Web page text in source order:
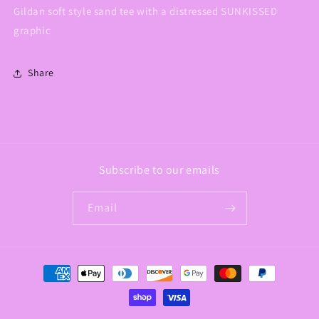
Gildan soft style sand tee with a distressed SUNKISSED
graphic
Share
Subscribe to our emails
Email
Payment
methods